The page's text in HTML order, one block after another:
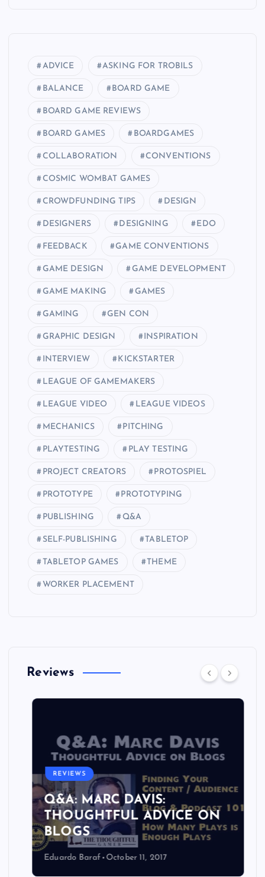
ADVICE ASKING FOR TROBILS
BALANCE BOARD GAME
BOARD GAME REVIEWS
BOARD GAMES BOARDGAMES
COLLABORATION CONVENTIONS
COSMIC WOMBAT GAMES
CROWDFUNDING TIPS DESIGN
DESIGNERS DESIGNING EDO
FEEDBACK GAME CONVENTIONS
GAME DESIGN GAME DEVELOPMENT
GAME MAKING GAMES
GAMING GEN CON
GRAPHIC DESIGN INSPIRATION
INTERVIEW KICKSTARTER
LEAGUE OF GAMEMAKERS
LEAGUE VIDEO LEAGUE VIDEOS
MECHANICS PITCHING
PLAYTESTING PLAY TESTING
PROJECT CREATORS PROTOSPIEL
PROTOTYPE PROTOTYPING
PUBLISHING Q&A
SELF-PUBLISHING TABLETOP
TABLETOP GAMES THEME
WORKER PLACEMENT
Reviews
REVIEWS
Q&A: MARC DAVIS:
THOUGHTFUL ADVICE ON
BLOGS
Eduardo Baraf October 11, 2017